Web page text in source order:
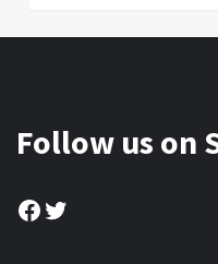
Follow us on
Facebook
Twitter